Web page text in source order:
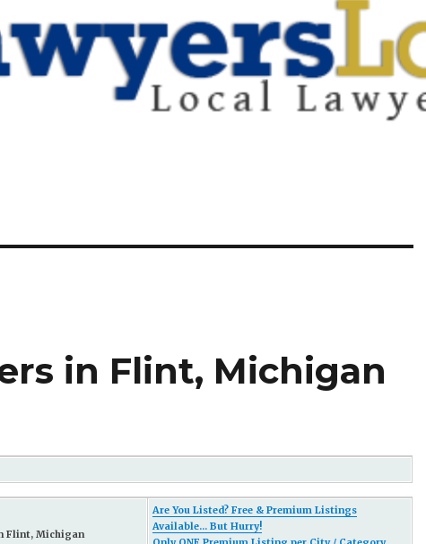
in Flint, Michigan
Flint, Michigan
Are You Listed? Free & Premium Listings
Available... But Hurry!